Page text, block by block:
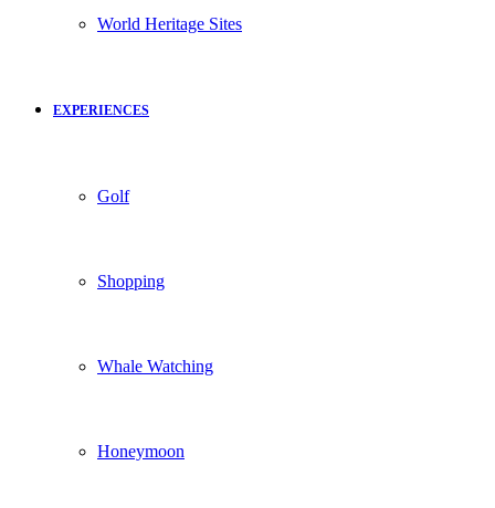
World Heritage Sites
EXPERIENCES
Golf
Shopping
Whale Watching
Honeymoon